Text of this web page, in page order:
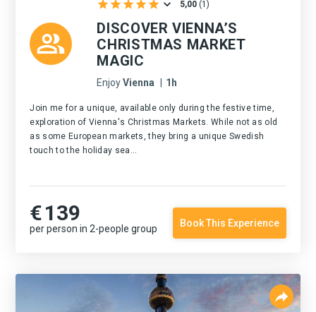
5,00 (1)
DISCOVER VIENNA’S
CHRISTMAS MARKET
MAGIC
Enjoy Vienna 1h
Join me for a unique, available only during the festive time,
exploration of Vienna's Christmas Markets. While not as old
as some European markets, they bring a unique Swedish
touch to the holiday sea...
€139
per person in 2-people group Book This Experience